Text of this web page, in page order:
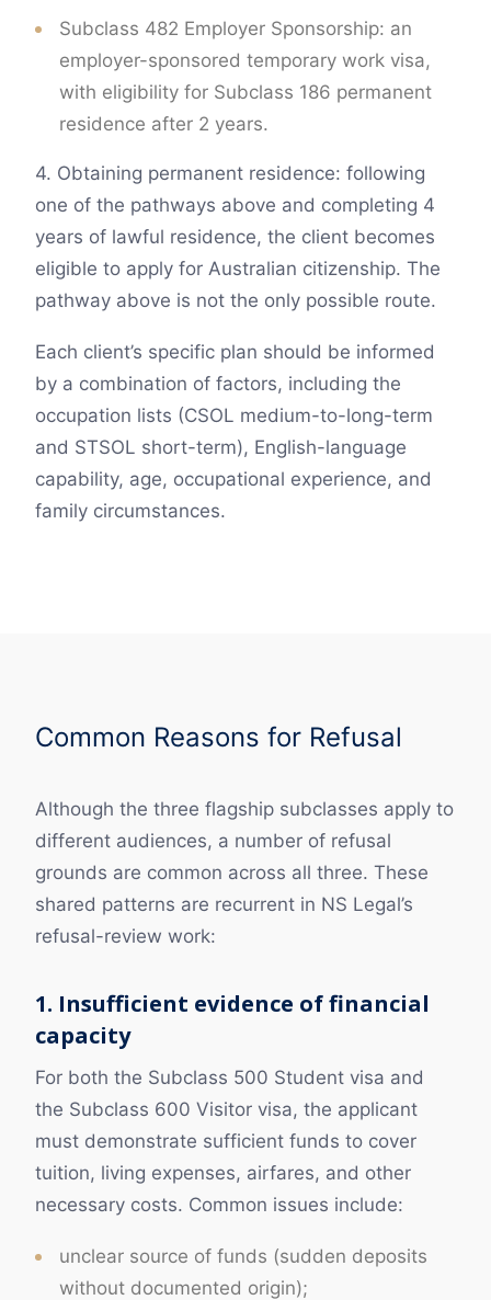
Subclass 482 Employer Sponsorship: an
employer-sponsored temporary work visa,
with eligibility for Subclass 186 permanent
residence after 2 years.
4. Obtaining permanent residence: following
one of the pathways above and completing 4
years of lawful residence, the client becomes
eligible to apply for Australian citizenship. The
pathway above is not the only possible route.
Each client’s specific plan should be informed
by a combination of factors, including the
occupation lists (CSOL medium-to-long-term
and STSOL short-term), English-language
capability, age, occupational experience, and
family circumstances.
Common Reasons for Refusal
Although the three flagship subclasses apply to
different audiences, a number of refusal
grounds are common across all three. These
shared patterns are recurrent in NS Legal’s
refusal-review work:
1. Insufficient evidence of financial
capacity
For both the Subclass 500 Student visa and
the Subclass 600 Visitor visa, the applicant
must demonstrate sufficient funds to cover
tuition, living expenses, airfares, and other
necessary costs. Common issues include:
unclear source of funds (sudden deposits
without documented origin);